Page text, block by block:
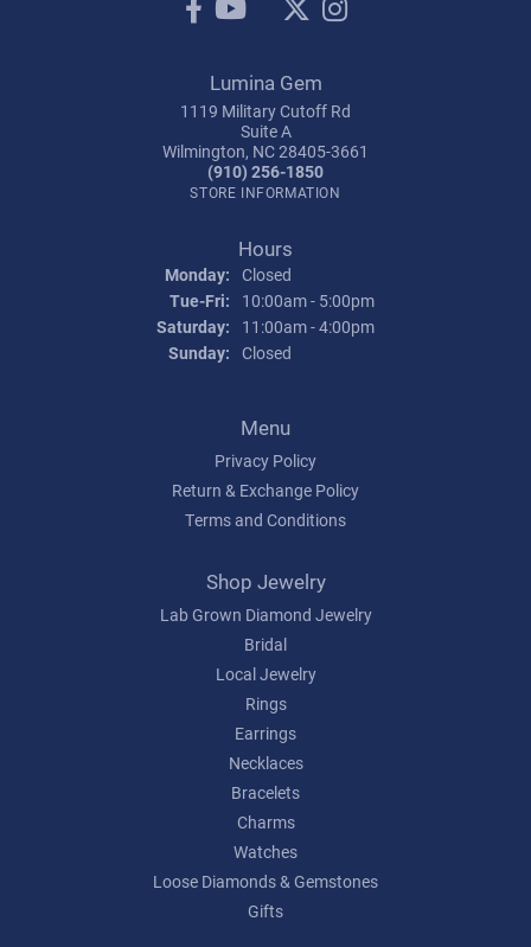
Lumina Gem
1119 Military Cutoff Rd
Suite A
Wilmington, NC 28405-3661
(910) 256-1850
STORE INFORMATION
Hours
Monday: Closed
Tue-Fri: Tuesday - Friday:
10:00am - 5:00pm
Saturday:
11:00am - 4:00pm
Sunday: Closed
Menu
Privacy Policy
Return & Exchange Policy
Terms and Conditions
Shop Jewelry
Lab Grown Diamond Jewelry
Bridal
Local Jewelry
Rings
Earrings
Necklaces
Bracelets
Charms
Watches
Loose Diamonds & Gemstones
Gifts